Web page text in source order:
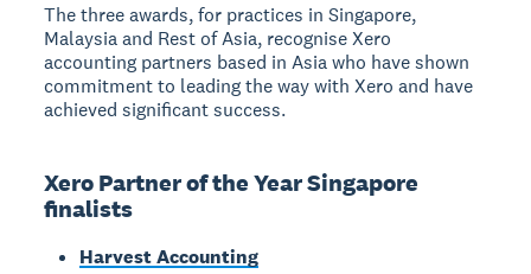
The three awards, for practices in Singapore,
Malaysia and Rest of Asia, recognise Xero
accounting partners based in Asia who have shown
commitment to leading the way with Xero and have
achieved significant success.
Xero Partner of the Year Singapore
finalists
Harvest Accounting